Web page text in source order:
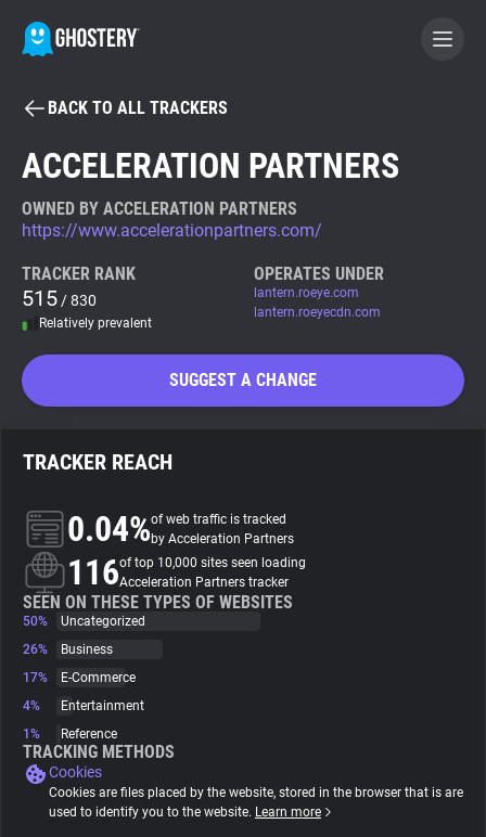
BECOME A CONTRIBUTOR
Tracker & Ad Blocker
WhoTracks.Me
Search
About
Trackers
Websites
Tracking Reach
BACK TO ALL TRACKERS
ACCELERATION PARTNERS
OWNED BY ACCELERATION PARTNERS
https://www.accelerationpartners.com/
TRACKER RANK
515 / 830
Relatively prevalent
OPERATES UNDER
lantern.roeye.com
lantern.roeyecdn.com
SUGGEST A CHANGE
TRACKER REACH
0.04%of web traffic is tracked
by Acceleration Partners
116of top 10,000 sites seen loading
Acceleration Partners tracker
SEEN ON THESE TYPES OF WEBSITES
50%
Uncategorized
26%
Business
17%
E-Commerce
4%
Entertainment
1%
Reference
TRACKING METHODS
Cookies
Cookies are files placed by the website, stored in the browser that is are
used to identify you to the website. Learn more